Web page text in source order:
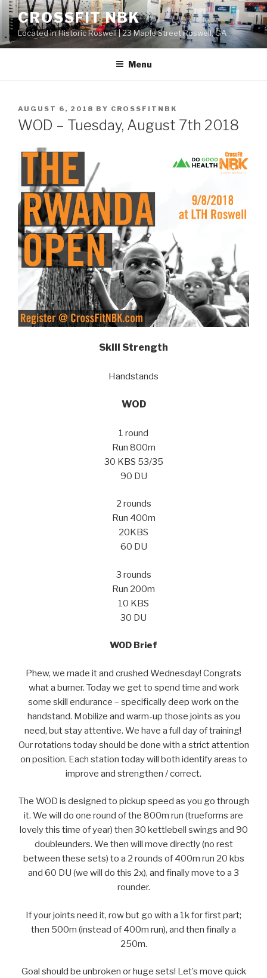
Skip
content
CROSSFIT NBK
Located in Historic Roswell | 23 Maple Street Roswell, GA
Menu
POSTED
ON
AUGUST 6, 2018 BY CROSSFITNBK
WOD – Tuesday, August 7th 2018
Skill Strength
Handstands
WOD
1 round
Run 800m
30 KBS 53/35
90 DU
2 rounds
Run 400m
20KBS
60 DU
3 rounds
Run 200m
10 KBS
30 DU
WOD Brief
Phew, we made it and crushed Wednesday! Congrats
what a burner. Today we get to spend time and work
some skill endurance – specifically deep work on the
handstand. Mobilize and warm-up those joints as you
need, but stay attentive. We have a full day of training!
Our rotations today should be done with a strict attention
on position. Each station today will both identify areas to
improve and strengthen / correct.
The WOD is designed to pickup speed as you go through
it. We will do one round of the 800m run (trueforms are
lovely this time of year) then 30 kettlebell swings and 90
doubleunders. We then will move directly (no rest
between these sets) to a 2 rounds of 400m run 20 kbs
and 60 DU (we will do this 2x), and finally move to a 3
rounder.
If your joints need it, row but go with a 1k for first part;
then 500m (instead of 400m run), and then finally a
250m.
Goal should be unbroken or huge sets! Let’s move quick